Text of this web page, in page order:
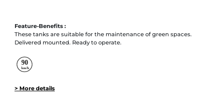
Feature-Benefits :
These tanks are suitable for the maintenance of green spaces.
Delivered mounted. Ready to operate.
> More details